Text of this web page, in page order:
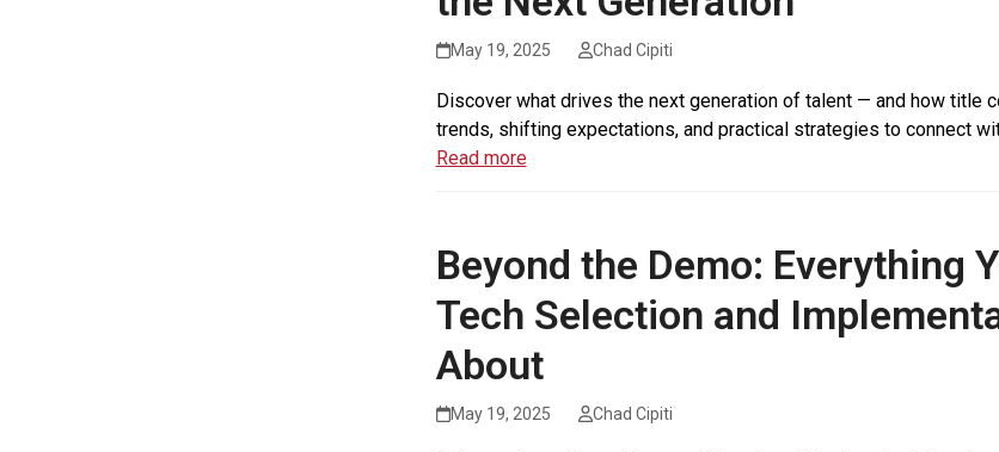
May 19, 2025 Chad Cipiti
Discover what drives the next generation of talent — and how title
trends, shifting expectations, and practical strategies to connect
Read more
Beyond the Demo: Everything
Tech Selection and
About
May 19, 2025 Chad Cipiti